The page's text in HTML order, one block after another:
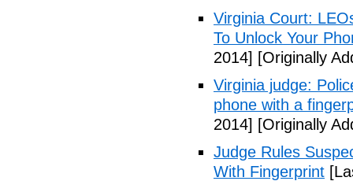
Virginia Court:
To Unlock Your
2014] [Originally
Virginia judge:
phone with a
2014] [Originally
Judge Rules
With Fingerprint